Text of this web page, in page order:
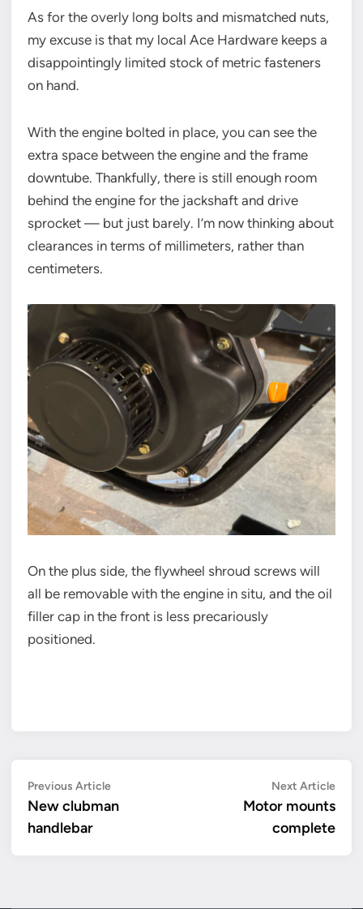
As for the overly long bolts and mismatched nuts,
my excuse is that my local Ace Hardware keeps a
disappointingly limited stock of metric fasteners
on hand.
With the engine bolted in place, you can see the
extra space between the engine and the frame
downtube. Thankfully, there is still enough room
behind the engine for the jackshaft and drive
sprocket — but just barely. I’m now thinking about
clearances in terms of millimeters, rather than
centimeters.
On the plus side, the flywheel shroud screws will
all be removable with the engine in situ, and the oil
filler cap in the front is less precariously
positioned.
Post
navigation
Previous ArticlePrevious
article:
New clubman
handlebar
Next ArticleNext
Motor mounts
complete